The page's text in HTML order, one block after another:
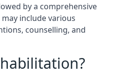
by a comprehensive
include various
counselling, and